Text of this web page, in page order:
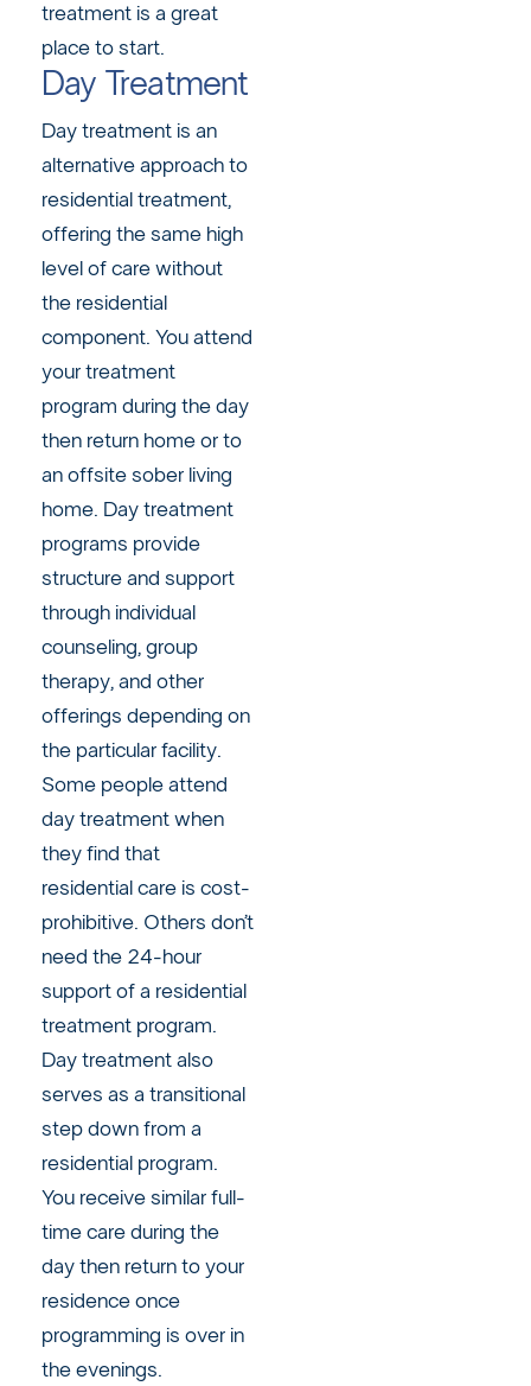
treatment is a great
place to start.
Day Treatment
Day treatment is an
alternative approach to
residential treatment,
offering the same high
level of care without
the residential
component. You attend
your treatment
program during the day
then return home or to
an offsite sober living
home. Day treatment
programs provide
structure and support
through individual
counseling, group
therapy, and other
offerings depending on
the particular facility.
Some people attend
day treatment when
they find that
residential care is cost-
prohibitive. Others don’t
need the 24-hour
support of a residential
treatment program.
Day treatment also
serves as a transitional
step down from a
residential program.
You receive similar full-
time care during the
day then return to your
residence once
programming is over in
the evenings.